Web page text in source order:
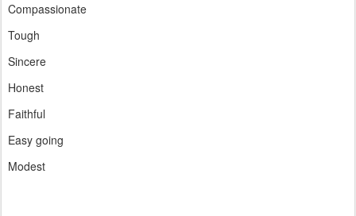
Compassionate
Tough
Sincere
Honest
Faithful
Easy going
Modest